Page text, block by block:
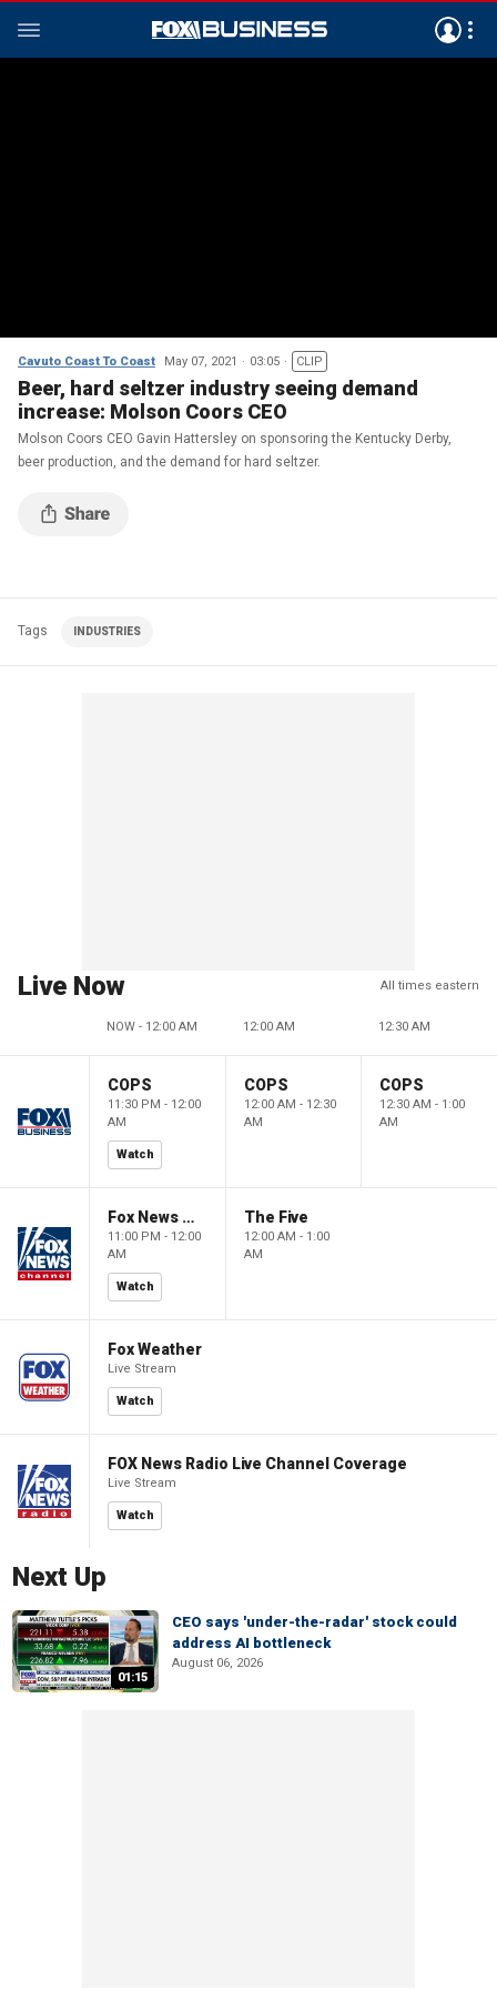
Cavuto Coast To Coast May 07, 2021 03:05 CLIP
Beer, hard seltzer industry seeing demand
increase: Molson Coors CEO
Molson Coors CEO Gavin Hattersley on sponsoring the Kentucky Derby,
beer production, and the demand for hard seltzer.
Tags INDUSTRIES
Live Now All times eastern
NOW - 12:00 AM 12:00 AM 12:30 AM
COPS
11:30 PM - 12:00
AM
Watch
COPS
12:00 AM - 12:30
AM
COPS
12:30 AM - 1:00
AM
Fox News @ Night
11:00 PM - 12:00
AM
Watch
The Five
12:00 AM - 1:00
AM
Fox Weather
Live Stream
Watch
FOX News Radio Live Channel Coverage
Live Stream
Watch
Next Up
01:15
CEO says 'under-the-radar' stock could
address AI bottleneck
August 06, 2026